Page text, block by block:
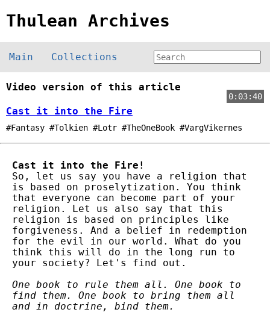
Thulean Archives
Main Collections
Video version of this article
0:03:40
Cast it into the Fire
#Fantasy #Tolkien #Lotr #TheOneBook #VargVikernes
Cast it into the Fire!
So, let us say you have a religion that
is based on proselytization. You think
that everyone can become part of your
religion. Let us also say that this
religion is based on principles like
forgiveness. And a belief in redemption
for the evil in our world. What do you
think this will do in the long run to
your society? Let's find out.
One book to rule them all. One book to
find them. One book to bring them all
and in doctrine, bind them.